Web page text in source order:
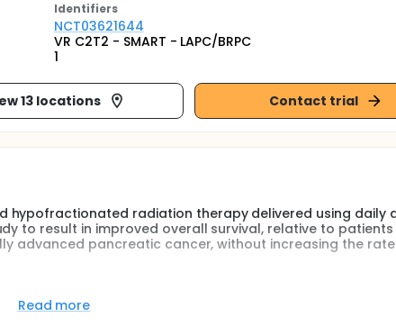
Identifiers
NCT03621644
VR C2T2 - SMART - LAPC/BRPC
1
13 locations Contact trial
hypofractionated radiation therapy delivered using daily
to result in improved overall survival, relative to patients
advanced pancreatic cancer, without increasing the
Read more